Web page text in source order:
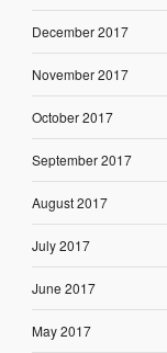
December 2017
November 2017
October 2017
September 2017
August 2017
July 2017
June 2017
May 2017